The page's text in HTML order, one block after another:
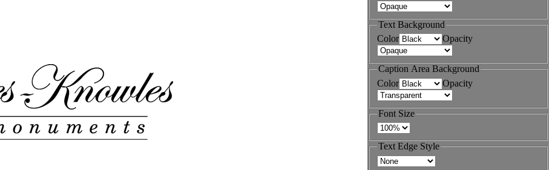
Text Background
Color
Opacity
Caption Area Background
Color
Opacity
Font Size
Text Edge Style